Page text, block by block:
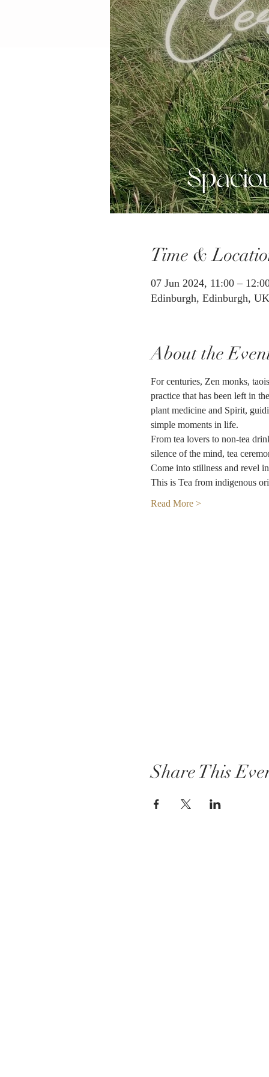
Time &
07 Jun 2024, 11:00 –
Edinburgh, Edinburgh, UK
About the
For centuries, Zen monks,
practice that has been left in
plant medicine and Spirit,
simple moments in life.
From tea lovers to non-tea
silence of the mind, tea
Come into stillness and revel
This is Tea from indigenous
Read More >
Share This